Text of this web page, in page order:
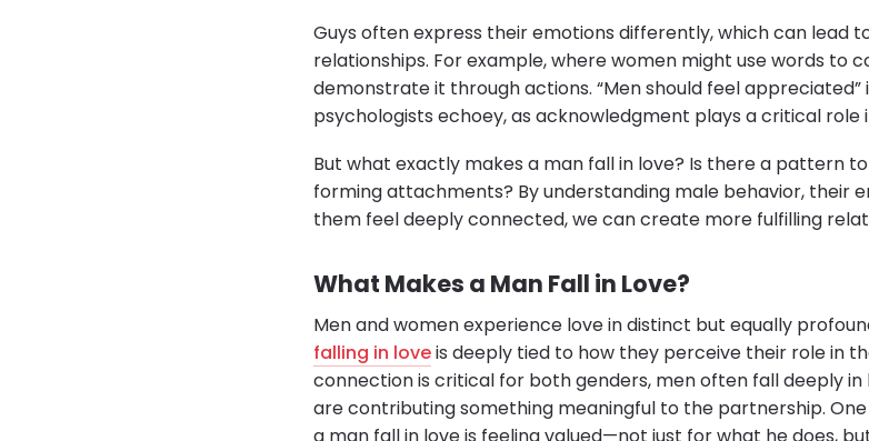
Guys often express their emotions differently, which can lead
relationships. For example, where women might use words to
demonstrate it through actions. “Men should feel
psychologists echoey, as acknowledgment plays a critical
But what exactly makes a man fall in love? Is there a pattern
forming attachments? By understanding male behavior, their
them feel deeply connected, we can create more fulfilling
What Makes a Man Fall in Love?
Men and women experience love in distinct but equally
falling in loveis deeply tied to how they perceive their role in
connection is critical for both genders, men often fall deeply
are contributing something meaningful to the partnership.